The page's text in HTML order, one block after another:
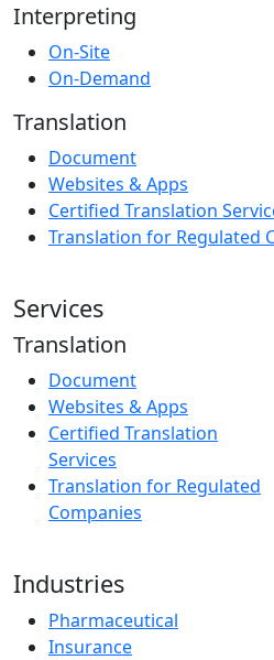
Interpreting
On-Site
On-Demand
Translation
Document
Websites & Apps
Certified Translation
Translation for Regulated
Services
Translation
Document
Websites & Apps
Certified Translation
Services
Translation for Regulated
Companies
Industries
Pharmaceutical
Insurance